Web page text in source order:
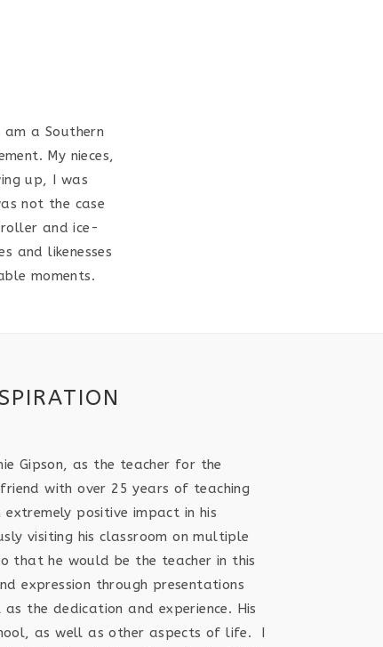
a Southern
My nieces,
up, I was
not the case
and ice-
and likenesses
moments.
Gipson, as the teacher for the
with over 25 years of teaching
extremely positive impact in his
visiting his classroom on multiple
that he would be the teacher in this
expression through presentations
the dedication and experience. His
as well as other aspects of life. I